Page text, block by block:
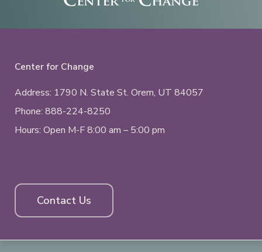
Center for Change
Address: 1790 N. State St. Orem, UT 84057
Phone: 888-224-8250
Hours: Open M-F 8:00 am – 5:00 pm
Contact Us